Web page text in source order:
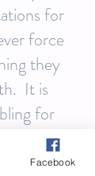
for
force
they
It is
for
or her
to visit
Facebook